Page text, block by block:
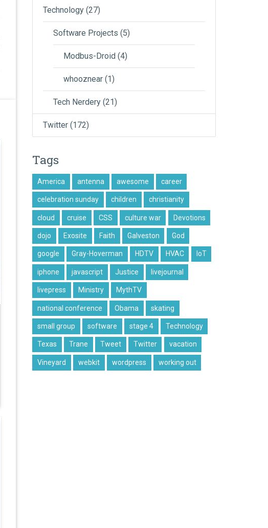
Technology (27)
Software Projects (5)
Modbus-Droid (4)
whooznear (1)
Tech Nerdery (21)
Twitter (172)
Tags
America antenna awesome career
celebration sunday children christianity
cloud cruise CSS culture war Devotions
dojo Exosite Faith Galveston God
google Gray-Hoverman HDTV HVAC IoT
iphone javascript Justice livejournal
livepress Ministry MythTV
national conference Obama skating
small group software stage 4 Technology
Texas Trane Tweet Twitter vacation
Vineyard webkit wordpress working out